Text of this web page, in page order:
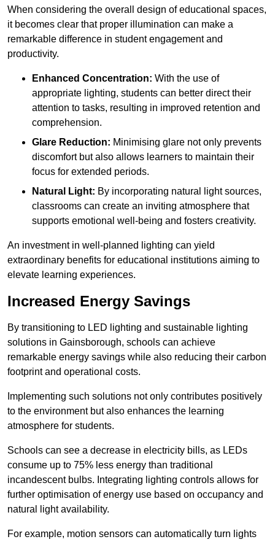
When considering the overall design of educational spaces,
it becomes clear that proper illumination can make a
remarkable difference in student engagement and
productivity.
Enhanced Concentration: With the use of
appropriate lighting, students can better direct their
attention to tasks, resulting in improved retention and
comprehension.
Glare Reduction: Minimising glare not only prevents
discomfort but also allows learners to maintain their
focus for extended periods.
Natural Light: By incorporating natural light sources,
classrooms can create an inviting atmosphere that
supports emotional well-being and fosters creativity.
An investment in well-planned lighting can yield
extraordinary benefits for educational institutions aiming to
elevate learning experiences.
Increased Energy Savings
By transitioning to LED lighting and sustainable lighting
solutions in Gainsborough, schools can achieve
remarkable energy savings while also reducing their carbon
footprint and operational costs.
Implementing such solutions not only contributes positively
to the environment but also enhances the learning
atmosphere for students.
Schools can see a decrease in electricity bills, as LEDs
consume up to 75% less energy than traditional
incandescent bulbs. Integrating lighting controls allows for
further optimisation of energy use based on occupancy and
natural light availability.
For example, motion sensors can automatically turn lights